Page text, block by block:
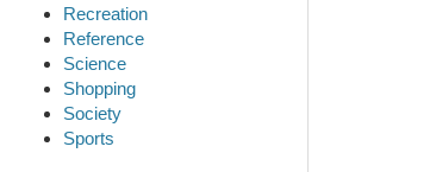
Recreation
Reference
Science
Shopping
Society
Sports